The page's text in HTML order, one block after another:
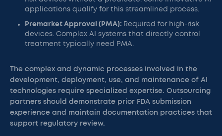
applications qualify for this streamlined process.
Premarket Approval (PMA): Required for high-risk
devices. Complex AI systems that directly control
treatment typically need PMA.
The complex and dynamic processes involved in the
development, deployment, use, and maintenance of AI
technologies require specialized expertise. Outsourcing
partners should demonstrate prior FDA submission
experience and maintain documentation practices that
support regulatory review.